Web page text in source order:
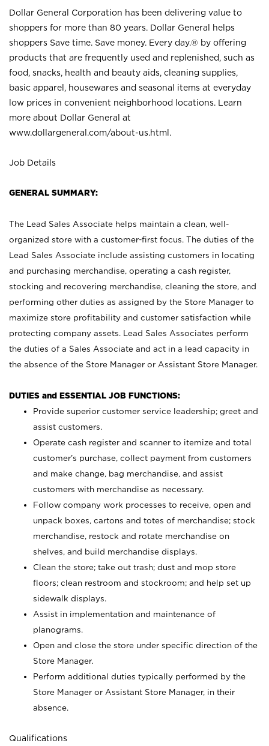
Dollar General Corporation has been delivering value to
shoppers for more than 80 years. Dollar General helps
shoppers Save time. Save money. Every day.® by offering
products that are frequently used and replenished, such as
food, snacks, health and beauty aids, cleaning supplies,
basic apparel, housewares and seasonal items at everyday
low prices in convenient neighborhood locations. Learn
more about Dollar General at
www.dollargeneral.com/about-us.html .
Job Details
GENERAL SUMMARY:
The Lead Sales Associate helps maintain a clean, well-
organized store with a customer-first focus. The duties of the
Lead Sales Associate include assisting customers in locating
and purchasing merchandise, operating a cash register,
stocking and recovering merchandise, cleaning the store, and
performing other duties as assigned by the Store Manager to
maximize store profitability and customer satisfaction while
protecting company assets. Lead Sales Associates perform
the duties of a Sales Associate and act in a lead capacity in
the absence of the Store Manager or Assistant Store Manager.
DUTIES and ESSENTIAL JOB FUNCTIONS:
Provide superior customer service leadership; greet and
assist customers.
Operate cash register and scanner to itemize and total
customer’s purchase, collect payment from customers
and make change, bag merchandise, and assist
customers with merchandise as necessary.
Follow company work processes to receive, open and
unpack boxes, cartons and totes of merchandise; stock
merchandise, restock and rotate merchandise on
shelves, and build merchandise displays.
Clean the store; take out trash; dust and mop store
floors; clean restroom and stockroom; and help set up
sidewalk displays.
Assist in implementation and maintenance of
planograms.
Open and close the store under specific direction of the
Store Manager.
Perform additional duties typically performed by the
Store Manager or Assistant Store Manager, in their
absence.
Qualifications